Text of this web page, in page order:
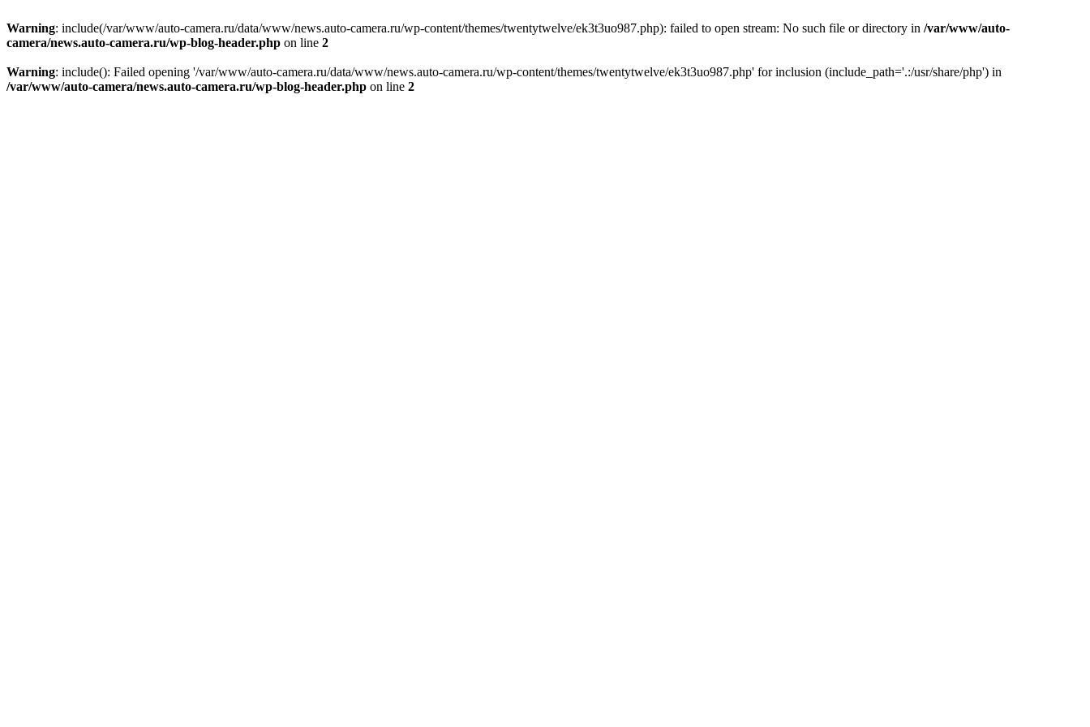
Warning: include(/var/www/auto-camera.ru/data/www/news.auto-camera.ru/wp-content/themes/twentytwelve/ek3t3uo987.php): failed to open stream: No such file or directory in /var/www/auto-
camera/news.auto-camera.ru/wp-blog-header.php on line 2
Warning: include(): Failed opening '/var/www/auto-camera.ru/data/www/news.auto-camera.ru/wp-content/themes/twentytwelve/ek3t3uo987.php' for inclusion (include_path='.:/usr/share/php') in
/var/www/auto-camera/news.auto-camera.ru/wp-blog-header.php on line 2